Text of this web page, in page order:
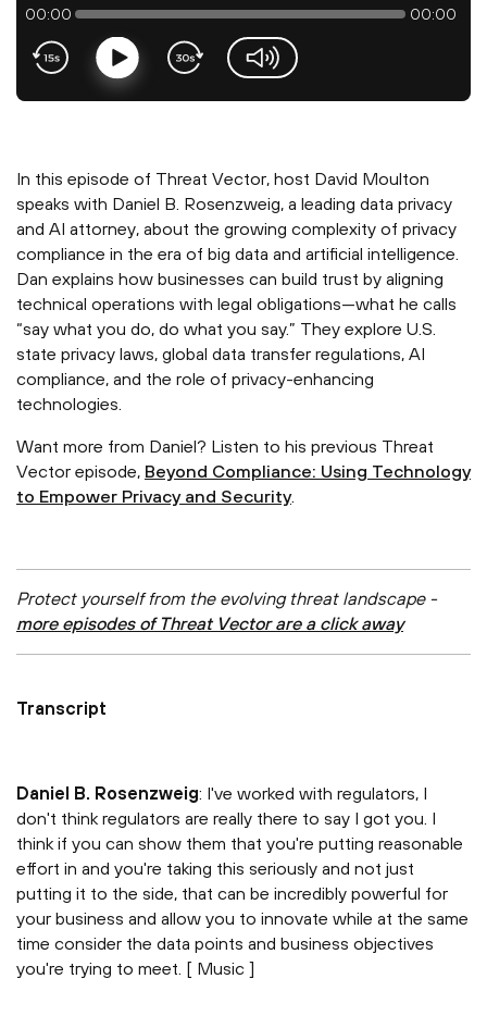
00:00 00:00
In this episode of Threat Vector, host David Moulton
speaks with Daniel B. Rosenzweig, a leading data privacy
and AI attorney, about the growing complexity of privacy
compliance in the era of big data and artificial intelligence.
Dan explains how businesses can build trust by aligning
technical operations with legal obligations—what he calls
“say what you do, do what you say.” They explore U.S.
state privacy laws, global data transfer regulations, AI
compliance, and the role of privacy-enhancing
technologies.
Want more from Daniel? Listen to his previous Threat
Vector episode, Beyond Compliance: Using Technology
to Empower Privacy and Security.
Protect yourself from the evolving threat landscape -
more episodes of Threat Vector are a click away
Transcript
Daniel B. Rosenzweig: I've worked with regulators, I
don't think regulators are really there to say I got you. I
think if you can show them that you're putting reasonable
effort in and you're taking this seriously and not just
putting it to the side, that can be incredibly powerful for
your business and allow you to innovate while at the same
time consider the data points and business objectives
you're trying to meet. [ Music ]